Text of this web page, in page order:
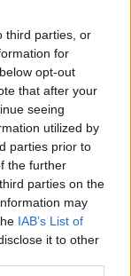
third parties, or
for
opt-out
that after your
seeing
utilized by
parties prior to
the further
parties on the
may
IAB’s List of
it to other